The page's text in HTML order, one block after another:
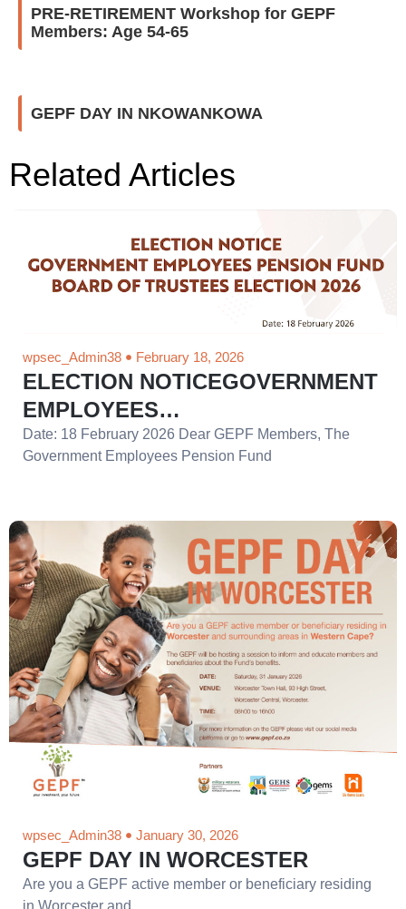
PRE-RETIREMENT Workshop for GEPF
Members: Age 54-65
GEPF DAY IN NKOWANKOWA
Related Articles
wpsec_Admin38 February 18, 2026
ELECTION NOTICEGOVERNMENT
EMPLOYEES…
Date: 18 February 2026 Dear GEPF Members, The
Government Employees Pension Fund
wpsec_Admin38 January 30, 2026
GEPF DAY IN WORCESTER
Are you a GEPF active member or beneficiary residing